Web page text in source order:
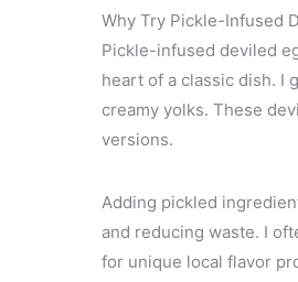
Why Try Pickle-Infused
Pickle-infused deviled
heart of a classic dish. I
creamy yolks. These
versions.
Adding pickled
and reducing waste. I
for unique local flavor